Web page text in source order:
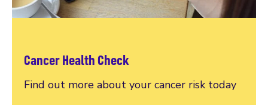
Cancer Health Check
Find out more about your cancer risk today